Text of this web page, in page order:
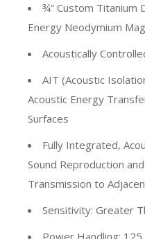
¾” Custom Titanium
Energy Neodymium
Acoustically
AIT (Acoustic
Acoustic Energy
Surfaces
Fully Integrated,
Sound Reproduction
Transmission to
Sensitivity: Greater
Power Handling: